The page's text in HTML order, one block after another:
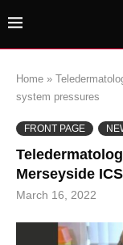
Home »
system pressures
FRONT PAGE
Merseyside
March 16, 2022